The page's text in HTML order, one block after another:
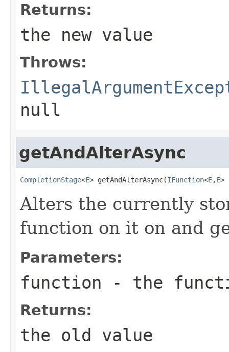
Returns:
the new value
Throws:
null
getAndAlterAsync
CompletionStage<E> getAndAlterAsync(IFunction<E,E>
Alters the currently
function on it on and
Parameters:
function - the
Returns:
the old value